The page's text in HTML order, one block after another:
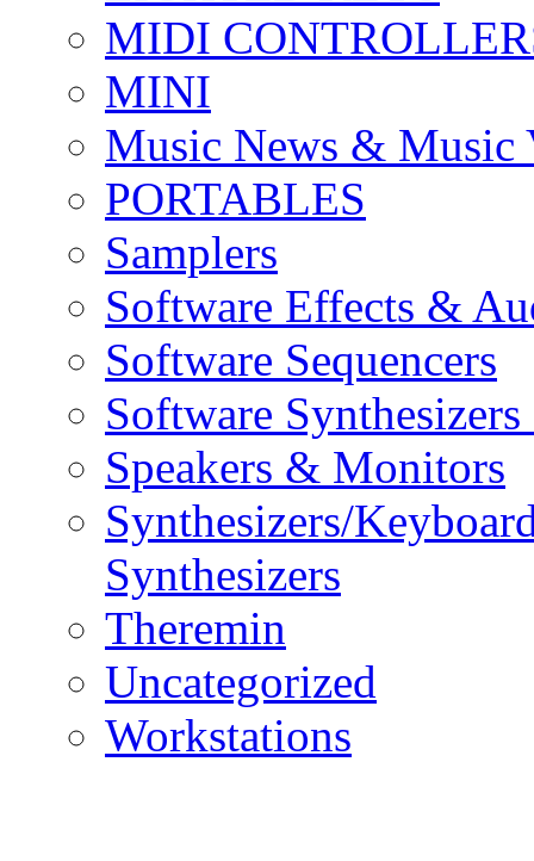
MIDI
MINI
Music News & Music
PORTABLES
Samplers
Software Effects &
Software Sequencers
Software
Speakers & Monitors
Synthesizers/
Synthesizers
Theremin
Uncategorized
Workstations